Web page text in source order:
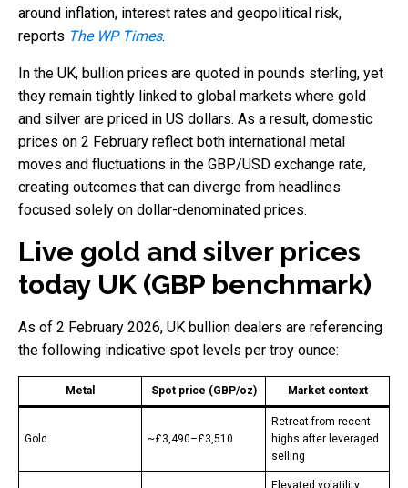
around inflation, interest rates and geopolitical risk,
reports The WP Times.
In the UK, bullion prices are quoted in pounds sterling, yet
they remain tightly linked to global markets where gold
and silver are priced in US dollars. As a result, domestic
prices on 2 February reflect both international metal
moves and fluctuations in the GBP/USD exchange rate,
creating outcomes that can diverge from headlines
focused solely on dollar-denominated prices.
Live gold and silver prices
today UK (GBP benchmark)
As of 2 February 2026, UK bullion dealers are referencing
the following indicative spot levels per troy ounce:
Metal Spot price (GBP/oz) Market context
Gold ~£3,490–£3,510
Retreat from recent
highs after leveraged
selling
Elevated volatility